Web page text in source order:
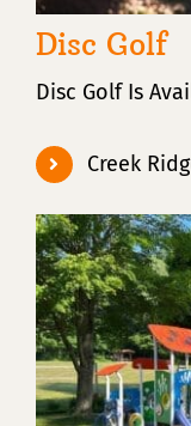
Disc Golf
Disc Golf Is
Creek